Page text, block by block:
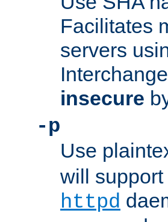
Facilitates
servers
insecure
-p
Use
will
httpd